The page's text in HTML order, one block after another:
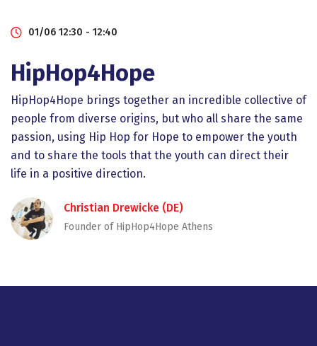
01/06 12:30 - 12:40
HipHop4Hope
HipHop4Hope brings together an incredible collective of
people from diverse origins, but who all share the same
passion, using Hip Hop for Hope to empower the youth
and to share the tools that the youth can direct their
life in a positive direction.
Christian Drewicke (DE)
Founder of HipHop4Hope Athens